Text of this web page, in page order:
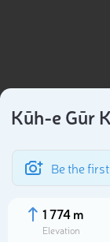
Kūh-e Gūr
Be the
1 774 m
Elevation